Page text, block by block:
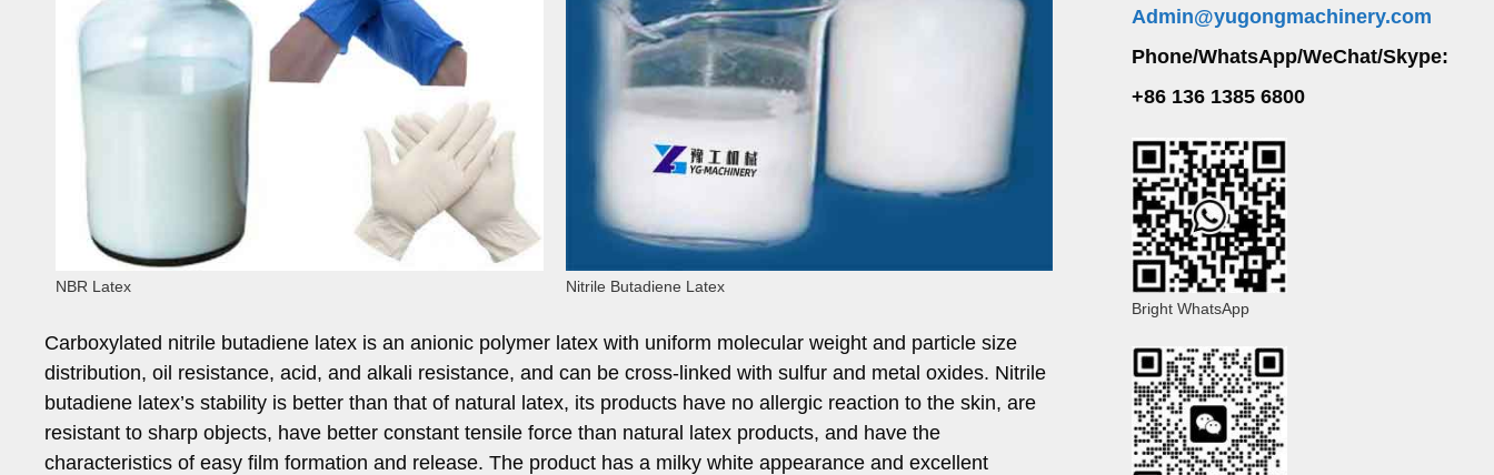
NBR Latex Nitrile Butadiene Latex
Carboxylated nitrile butadiene latex is an anionic polymer latex with uniform molecular weight and particle size
distribution, oil resistance, acid, and alkali resistance, and can be cross-linked with sulfur and metal oxides. Nitrile
butadiene latex’s stability is better than that of natural latex, its products have no allergic reaction to the skin, are
resistant to sharp objects, have better constant tensile force than natural latex products, and have the
characteristics of easy film formation and release. The product has a milky white appearance and excellent
Admin@yugongmachinery.com
Phone/WhatsApp/WeChat/Skype:
+86 136 1385 6800
Bright WhatsApp